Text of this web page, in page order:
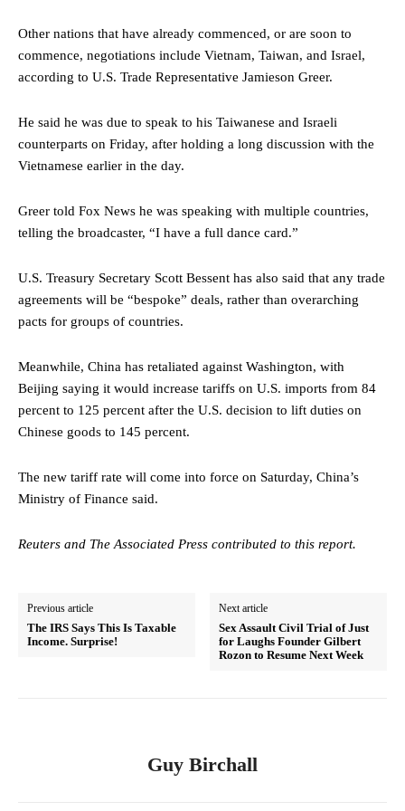
Other nations that have already commenced, or are soon to
commence, negotiations include Vietnam, Taiwan, and Israel,
according to U.S. Trade Representative Jamieson Greer.
He said he was due to speak to his Taiwanese and Israeli
counterparts on Friday, after holding a long discussion with the
Vietnamese earlier in the day.
Greer told Fox News he was speaking with multiple countries,
telling the broadcaster, “I have a full dance card.”
U.S. Treasury Secretary Scott Bessent has also said that any trade
agreements will be “bespoke” deals, rather than overarching
pacts for groups of countries.
Meanwhile, China has retaliated against Washington, with
Beijing saying it would increase tariffs on U.S. imports from 84
percent to 125 percent after the U.S. decision to lift duties on
Chinese goods to 145 percent.
The new tariff rate will come into force on Saturday, China’s
Ministry of Finance said.
Reuters and The Associated Press contributed to this report.
Previous article
The IRS Says This Is Taxable
Income. Surprise!
Next article
Sex Assault Civil Trial of Just
for Laughs Founder Gilbert
Rozon to Resume Next Week
Guy Birchall